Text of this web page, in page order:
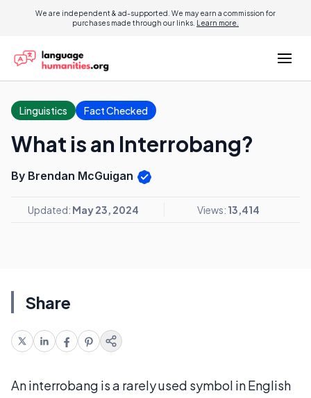
We are independent & ad-supported. We may earn a commission for
purchases made through our links. Learn more.
Linguistics Fact Checked
What is an Interrobang?
By Brendan McGuigan
Updated: May 23, 2024 Views: 13,414
Share
An interrobang is a rarely used symbol in English